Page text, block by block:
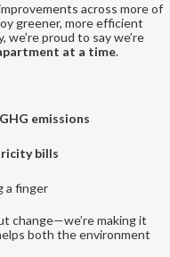
across more of
greener, more efficient
proud to say we’re
at a time.
emissions
bills
a finger
change—we’re making it
both the environment